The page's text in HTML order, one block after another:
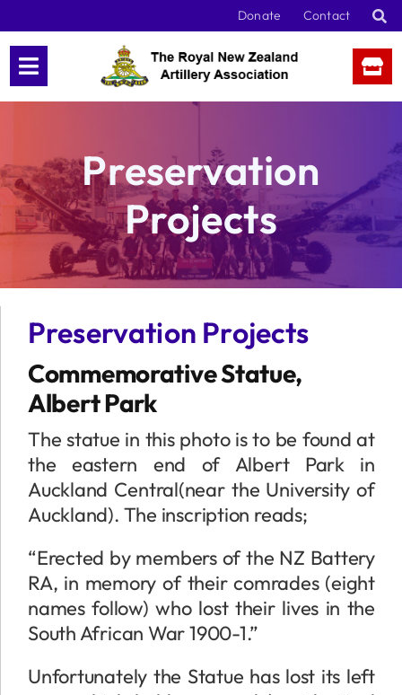
content
Donate Contact
Preservation
Projects
Preservation Projects
Commemorative Statue,
Albert Park
The statue in this photo is to be found at
the eastern end of Albert Park in
Auckland Central(near the University of
Auckland). The inscription reads;
“Erected by members of the NZ Battery
RA, in memory of their comrades (eight
names follow) who lost their lives in the
South African War 1900-1.”
Unfortunately the Statue has lost its left